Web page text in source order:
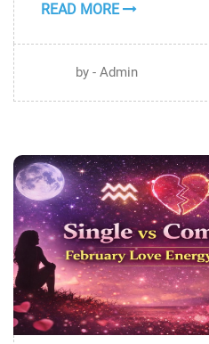
READ MORE
by - Admin